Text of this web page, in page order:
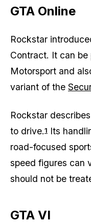
GTA Online
Rockstar
Contract. It can
Motorsport and
variant of the
Rockstar
to drive.1 Its
road-focused
speed figures can
should not be
GTA VI